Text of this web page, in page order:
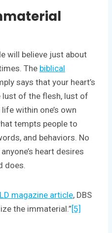
will believe just about
The biblical
says that your heart’s
lust of the flesh, lust of
within one’s own
tempts people to
and behaviors. No
heart desires
does.
magazine article, DBS
the immaterial.”[5]